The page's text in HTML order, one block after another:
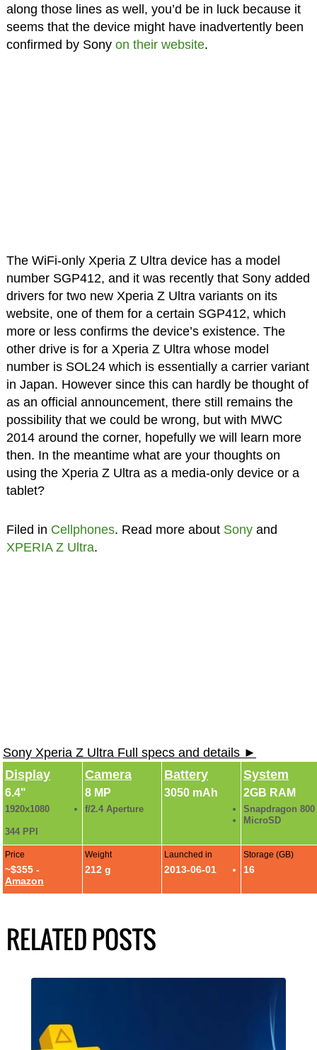
along those lines as well, you’d be in luck because it
seems that the device might have inadvertently been
confirmed by Sony on their website.
The WiFi-only Xperia Z Ultra device has a model
number SGP412, and it was recently that Sony added
drivers for two new Xperia Z Ultra variants on its
website, one of them for a certain SGP412, which
more or less confirms the device’s existence. The
other drive is for a Xperia Z Ultra whose model
number is SOL24 which is essentially a carrier variant
in Japan. However since this can hardly be thought of
as an official announcement, there still remains the
possibility that we could be wrong, but with MWC
2014 around the corner, hopefully we will learn more
then. In the meantime what are your thoughts on
using the Xperia Z Ultra as a media-only device or a
tablet?
Filed in Cellphones. Read more about Sonyand
XPERIA Z Ultra.
Sony Xperia Z Ultra Full specs and details ►
Display
6.4"
1920x1080
344 PPI
Camera
8 MP
f/2.4 Aperture
Battery
3050 mAh
System
2GB RAM
Snapdragon 800
MicroSD
Price
~$355 -
Amazon
Weight
212 g
Launched in
2013-06-01
Storage (GB)
16
RELATED POSTS